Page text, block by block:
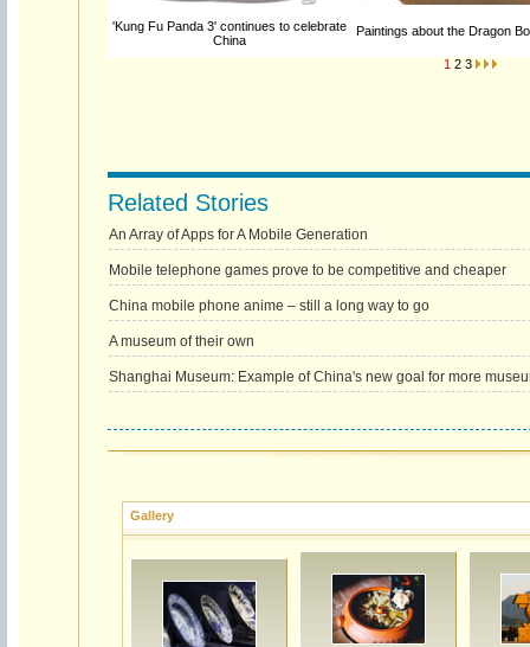
'Kung Fu Panda 3' continues to celebrate
China
Paintings about the Dragon
1 2 3
Related Stories
An Array of Apps for A Mobile Generation
Mobile telephone games prove to be competitive and cheaper
China mobile phone anime – still a long way to go
A museum of their own
Shanghai Museum: Example of China's new goal for more